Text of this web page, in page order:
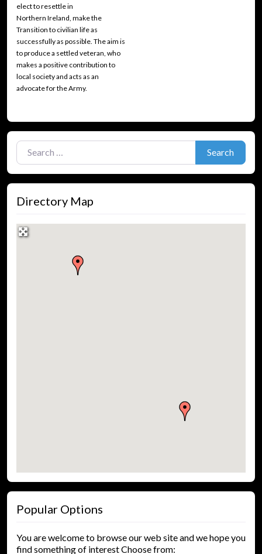
elect to resettle in
Northern Ireland, make the
Transition to civilian life as
successfully as possible. The aim is
to produce a settled veteran, who
makes a positive contribution to
local society and acts as an
advocate for the Army.
Search for:
Search
Directory Map
Popular Options
You are welcome to browse our web site and we hope you
find something of interest Choose from: